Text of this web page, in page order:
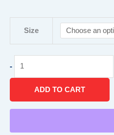
$18.99
through
$28.99
Size
-
Wall
Grab
Bar
quantity
ADD TO CART